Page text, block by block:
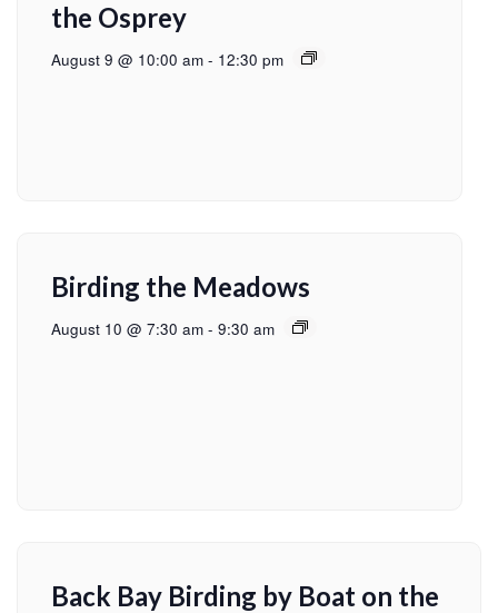
the Osprey
August 9 @ 10:00 am - 12:30 pm
Birding the Meadows
August 10 @ 7:30 am - 9:30 am
Back Bay Birding by Boat on the